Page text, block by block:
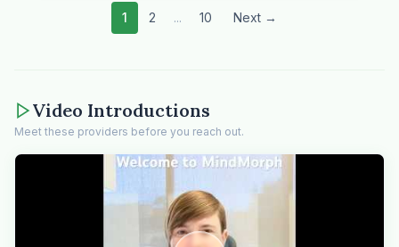
1 2 ... 10 Next →
Video Introductions
Meet these providers before you reach out.